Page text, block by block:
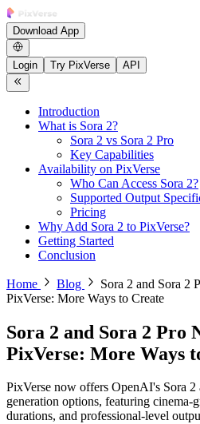
Download App
Login Try PixVerse API
Introduction
What is Sora 2?
Sora 2 vs Sora 2 Pro
Key Capabilities
Availability on PixVerse
Who Can Access Sora 2?
Supported Output
Pricing
Why Add Sora 2 to PixVerse?
Getting Started
Conclusion
Home Blog
Sora 2 and Sora 2
PixVerse: More Ways to Create
Sora 2 and Sora 2 Pro
PixVerse: More Ways
PixVerse now offers OpenAI's Sora 2
generation options, featuring cinema-
durations, and professional-level